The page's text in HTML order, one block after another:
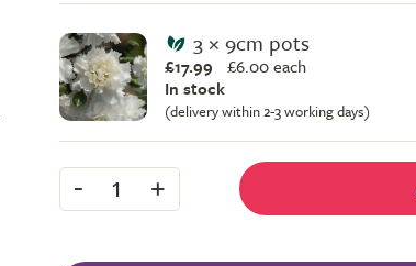
3 × 9cm pots
£17.99 £6.00 each
In stock
(delivery within 2-3 working days)
- 1 +